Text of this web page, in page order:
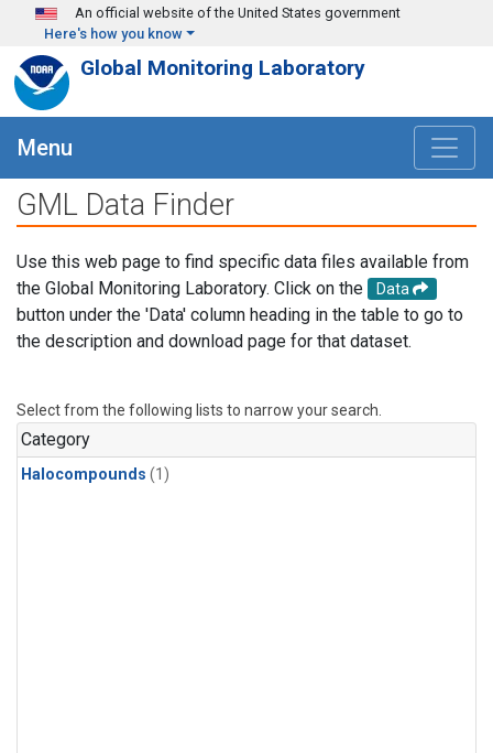
Skip to main content
An official website of the United States government
Here's how you know
Global Monitoring Laboratory
Menu
GML Data Finder
Use this web page to find specific data files available from
the Global Monitoring Laboratory. Click on the
Data
button under the 'Data' column heading in the table to go to
the description and download page for that dataset.
Select from the following lists to narrow your search.
Category
Halocompounds (1)